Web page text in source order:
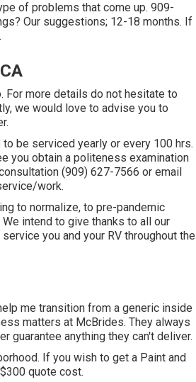
of problems that come up. 909-
Our suggestions; 12-18 months. If
For more details do not hesitate to
we would love to advise you to
be serviced yearly or every 100 hrs.
you obtain a politeness examination
(909) 627-7566 or email
work.
to normalize, to pre-pandemic
intend to give thanks to all our
you and your RV throughout the
me transition from a generic inside
matters at McBrides. They always
guarantee anything they can't deliver.
If you wish to get a Paint and
quote cost.